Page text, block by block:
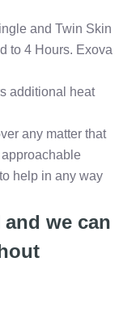
and Twin Skin
to 4 Hours. Exova
additional heat
any matter that
help in any way
we can